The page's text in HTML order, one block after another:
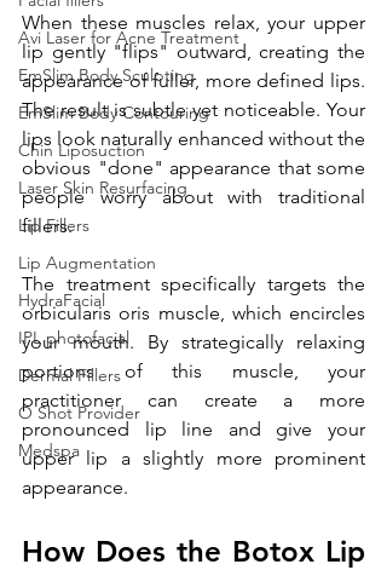
Avi Laser for Acne Treatment
EmSlim Body Sculpting
EmSlim Body Contouring
Chin Liposuction
Laser Skin Resurfacing
Lip Fillers
Lip Augmentation
HydraFacial
IPL photofacial
Dermal Fillers
O Shot Provider
Medspa
When these muscles relax, your upper
lip gently "flips" outward, creating the
appearance of fuller, more defined lips.
The result is subtle yet noticeable. Your
lips look naturally enhanced without the
obvious "done" appearance that some
people worry about with traditional
fillers.
The treatment specifically targets the
orbicularis oris muscle, which encircles
your mouth. By strategically relaxing
portions of this muscle, your
practitioner can create a more
pronounced lip line and give your
upper lip a slightly more prominent
appearance.
How Does the Botox Lip